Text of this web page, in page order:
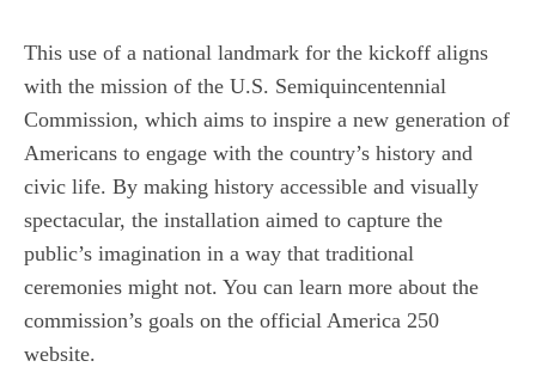
This use of a national landmark for the kickoff aligns
with the mission of the U.S. Semiquincentennial
Commission, which aims to inspire a new generation of
Americans to engage with the country’s history and
civic life. By making history accessible and visually
spectacular, the installation aimed to capture the
public’s imagination in a way that traditional
ceremonies might not. You can learn more about the
commission’s goals on the official America 250
website.